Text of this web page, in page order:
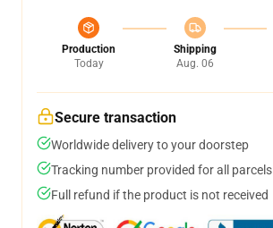
Production
Today
Shipping
Aug. 06
Secure transaction
Worldwide delivery to your doorstep
Tracking number provided for all parcels
Full refund if the product is not received